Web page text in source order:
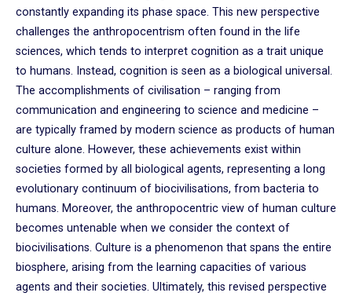
constantly expanding its phase space. This new perspective
challenges the anthropocentrism often found in the life
sciences, which tends to interpret cognition as a trait unique
to humans. Instead, cognition is seen as a biological universal.
The accomplishments of civilisation – ranging from
communication and engineering to science and medicine –
are typically framed by modern science as products of human
culture alone. However, these achievements exist within
societies formed by all biological agents, representing a long
evolutionary continuum of biocivilisations, from bacteria to
humans. Moreover, the anthropocentric view of human culture
becomes untenable when we consider the context of
biocivilisations. Culture is a phenomenon that spans the entire
biosphere, arising from the learning capacities of various
agents and their societies. Ultimately, this revised perspective